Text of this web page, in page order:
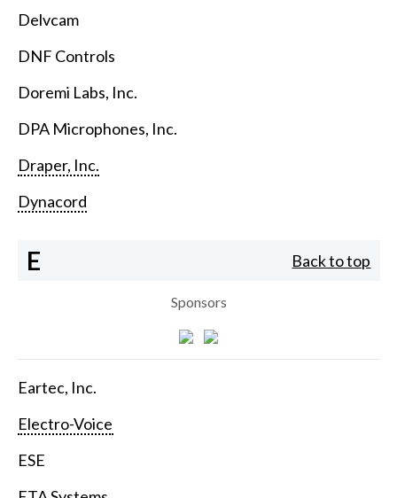
Delvcam
DNF Controls
Doremi Labs, Inc.
DPA Microphones, Inc.
Draper, Inc.
Dynacord
E Back to top
Sponsors
Eartec, Inc.
Electro-Voice
ESE